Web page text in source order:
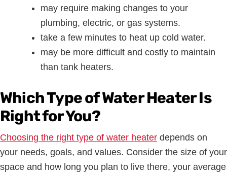
may require making changes to your
plumbing, electric, or gas systems.
take a few minutes to heat up cold water.
may be more difficult and costly to maintain
than tank heaters.
Which Type of Water Heater Is
Right for You?
Choosing the right type of water heater depends on
your needs, goals, and values. Consider the size of your
space and how long you plan to live there, your average